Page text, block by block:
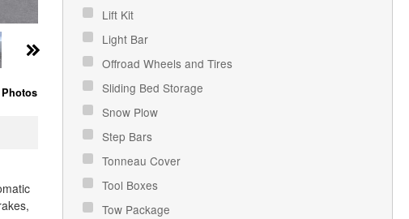
Lift Kit
Light Bar
Offroad Wheels and Tires
Sliding Bed Storage
Snow Plow
Step Bars
Tonneau Cover
Tool Boxes
Tow Package